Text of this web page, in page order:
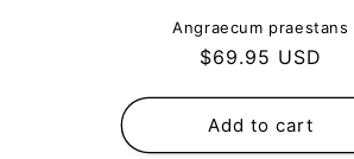
Angraecum praestans
Regular
$69.95 USD
Add to cart